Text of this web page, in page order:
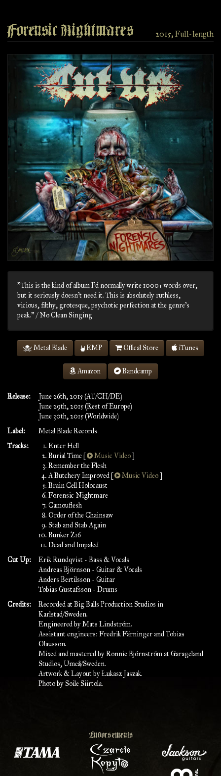
Forensic Nightmares 2015, Full-length
"This is the kind of album I’d normally write 1000+ words over,
but it seriously doesn’t need it. This is absolutely ruthless,
vicious, filthy, grotesque, psychotic perfection at the genre’s
peak." / No Clean Singing
Metal Blade EMP Offical Store iTunes
Amazon Bandcamp
Release:
June 26th, 2015 (AT/CH/DE)
June 29th, 2015 (Rest of Europe)
June 30th, 2015 (Worldwide)
Label:
Metal Blade Records
Tracks:
Enter Hell
Burial Time [
Music Video]
Remember the Flesh
A Butchery Improved [
Music Video]
Brain Cell Holocaust
Forensic Nightmare
Camouflesh
Order of the Chainsaw
Stab and Stab Again
Bunker Z16
Dead and Impaled
Cut Up:
Erik Rundqvist - Bass & Vocals
Andreas Björnson - Guitar & Vocals
Anders Bertilsson - Guitar
Tobias Gustafsson - Drums
Credits:
Recorded at Big Balls Production Studios in
Karlstad/Sweden.
Engineered by Mats Lindström.
Assistant engineers: Fredrik Färninger and Tobias
Olausson.
Mixed and mastered by Ronnie Björnström at Garageland
Studios, Umeå/Sweden.
Artwork & Layout by Łukasz Jaszak.
Photo by Soile Siirtola.
Endorsements